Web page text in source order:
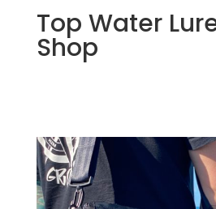
Top Water
Shop